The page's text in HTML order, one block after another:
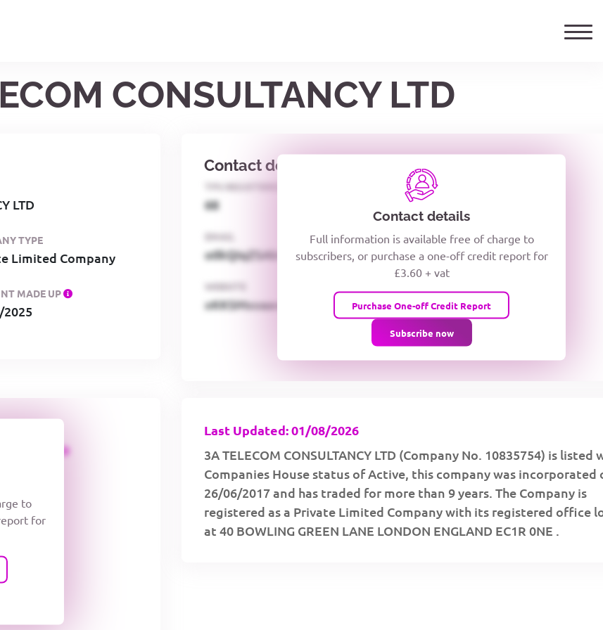
CONSULTANCY LTD
LTD
TYPE
Limited Company
MADE UP
Contact details
TPS REGISTERED
68
TELEPHONE NUMBER
woxiQDcQV1O
EMAIL
o0kQIqZSAbGoc8kPzUcZg3nCcUyFZPooS44F
WEBSITE
xKKSMxxaawMqcQMUQ
Contact details
Full information is available free of charge to
subscribers, or purchase a one-off credit report for
£3.60 + vat
Purchase One-off Credit Report
Subscribe now
to
for
Last Updated: 01/08/2026
3A TELECOM CONSULTANCY LTD (Company No. 10835754) is listed
Companies House status of Active, this company was incorporated
26/06/2017 and has traded for more than 9 years. The Company is
registered as a Private Limited Company with its registered office
at 40 BOWLING GREEN LANE LONDON ENGLAND EC1R 0NE .